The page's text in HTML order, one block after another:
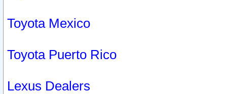
Toyota Mexico
Toyota Puerto Rico
Lexus Dealers